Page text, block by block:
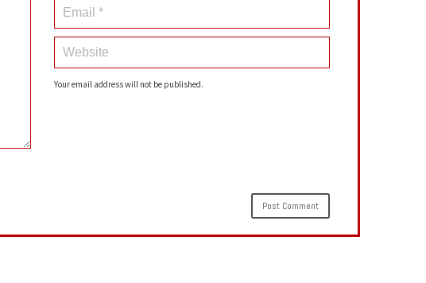
Your email address will not be published.